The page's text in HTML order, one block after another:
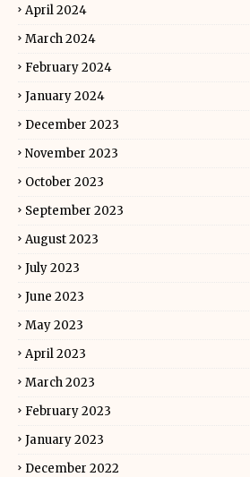
April 2024
March 2024
February 2024
January 2024
December 2023
November 2023
October 2023
September 2023
August 2023
July 2023
June 2023
May 2023
April 2023
March 2023
February 2023
January 2023
December 2022